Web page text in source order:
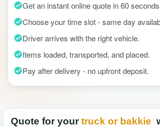
Get an instant online quote in 60
Choose your time slot - same day
Driver arrives with the right vehicle.
Items loaded, transported, and placed.
Pay after delivery - no upfront deposit.
Quote for your truck or bakkie